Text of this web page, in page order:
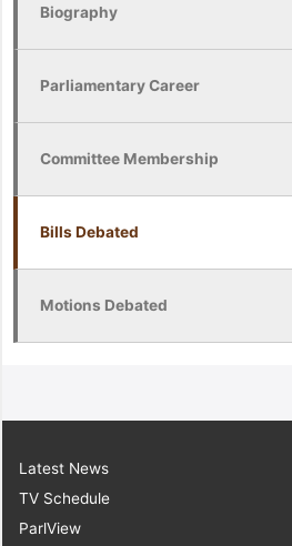
Biography
Parliamentary Career
Committee Membership
Bills Debated
Motions Debated
Latest News
TV Schedule
ParlView